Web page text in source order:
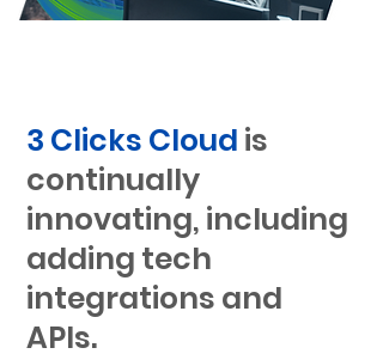
3 Clicks Cloud is
continually
innovating, including
adding tech
integrations and
APIs.